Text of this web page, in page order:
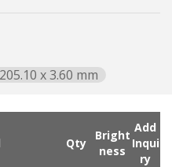
x 3.60 mm
Qty
Bright
ness
Add
Inqui
ry